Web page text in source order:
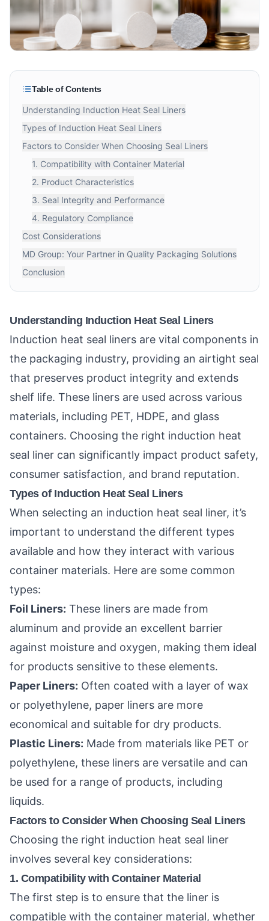
Table of Contents
Understanding Induction Heat Seal Liners
Types of Induction Heat Seal Liners
Factors to Consider When Choosing Seal Liners
1. Compatibility with Container Material
2. Product Characteristics
3. Seal Integrity and Performance
4. Regulatory Compliance
Cost Considerations
MD Group: Your Partner in Quality Packaging Solutions
Conclusion
Understanding Induction Heat Seal Liners
Induction heat seal liners are vital components in
the packaging industry, providing an airtight seal
that preserves product integrity and extends
shelf life. These liners are used across various
materials, including PET, HDPE, and glass
containers. Choosing the right induction heat
seal liner can significantly impact product safety,
consumer satisfaction, and brand reputation.
Types of Induction Heat Seal Liners
When selecting an induction heat seal liner, it’s
important to understand the different types
available and how they interact with various
container materials. Here are some common
types:
Foil Liners: These liners are made from
aluminum and provide an excellent barrier
against moisture and oxygen, making them ideal
for products sensitive to these elements.
Paper Liners: Often coated with a layer of wax
or polyethylene, paper liners are more
economical and suitable for dry products.
Plastic Liners: Made from materials like PET or
polyethylene, these liners are versatile and can
be used for a range of products, including
liquids.
Factors to Consider When Choosing Seal Liners
Choosing the right induction heat seal liner
involves several key considerations:
1. Compatibility with Container Material
The first step is to ensure that the liner is
compatible with the container material, whether